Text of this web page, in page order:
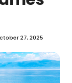
27, 2025